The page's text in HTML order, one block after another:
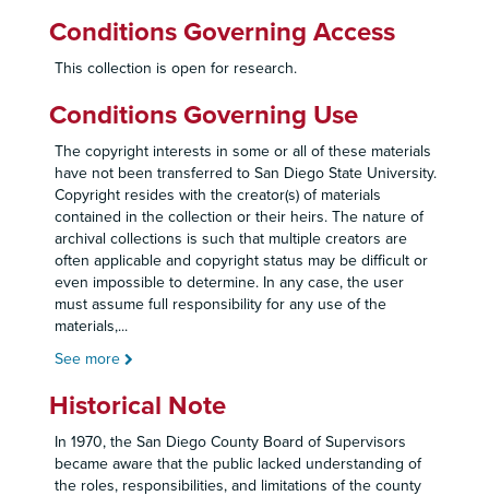
Conditions Governing Access
This collection is open for research.
Conditions Governing Use
The copyright interests in some or all of these materials
have not been transferred to San Diego State University.
Copyright resides with the creator(s) of materials
contained in the collection or their heirs. The nature of
archival collections is such that multiple creators are
often applicable and copyright status may be difficult or
even impossible to determine. In any case, the user
must assume full responsibility for any use of the
materials,...
See more
Historical Note
In 1970, the San Diego County Board of Supervisors
became aware that the public lacked understanding of
the roles, responsibilities, and limitations of the county